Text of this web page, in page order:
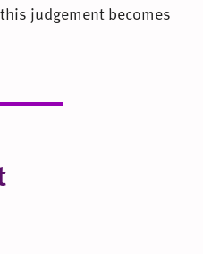
judgement becomes